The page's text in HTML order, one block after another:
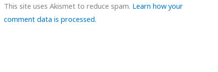
This site uses Akismet to reduce spam. Learn how your
comment data is processed.